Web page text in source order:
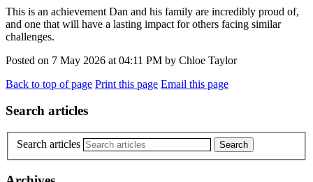
This is an achievement Dan and his family are incredibly proud of,
and one that will have a lasting impact for others facing similar
challenges.
Posted on 7 May 2026 at 04:11 PM by Chloe Taylor
Back to top of page Print this page Email this page
Search articles
Search articles